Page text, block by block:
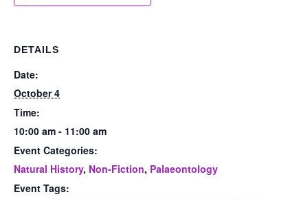
DETAILS
Date:
October 4
Time:
10:00 am - 11:00 am
Event Categories:
Natural History, Non-Fiction, Palaeontology
Event Tags: